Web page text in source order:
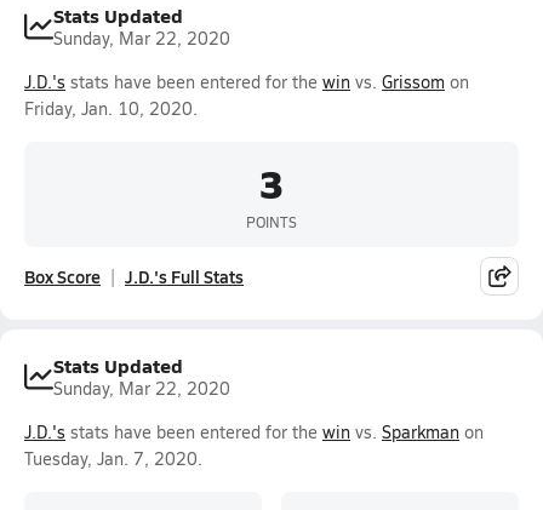
Stats Updated
Sunday, Mar 22, 2020
J.D.'s stats have been entered for the win vs. Grissom on
Friday, Jan. 10, 2020.
3
POINTS
Box Score J.D.'s Full Stats
Stats Updated
Sunday, Mar 22, 2020
J.D.'s stats have been entered for the win vs. Sparkman on
Tuesday, Jan. 7, 2020.